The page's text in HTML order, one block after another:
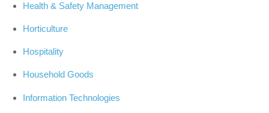
Health & Safety Management
Horticulture
Hospitality
Household Goods
Information Technologies